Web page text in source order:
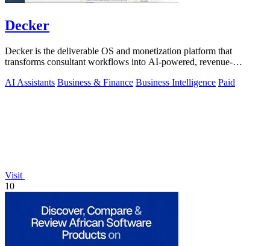
Decker
Decker is the deliverable OS and monetization platform that
transforms consultant workflows into AI-powered, revenue-
AI Assistants Business & Finance Business Intelligence Paid
Visit
10